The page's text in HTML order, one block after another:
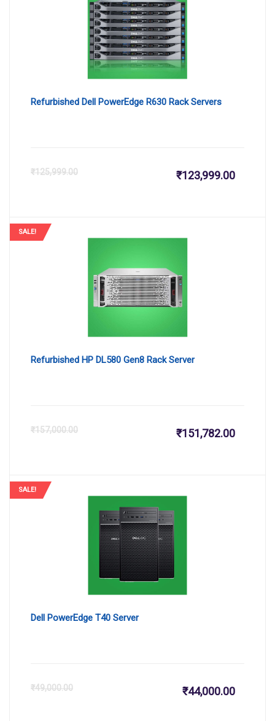
Refurbished Dell PowerEdge R630 Rack Servers
₹125,999.00 ₹123,999.00
Current
is:
SALE!
Refurbished HP DL580 Gen8 Rack Server
₹157,000.00 ₹151,782.00
Current
is:
SALE!
Dell PowerEdge T40 Server
₹49,000.00 ₹44,000.00
Current